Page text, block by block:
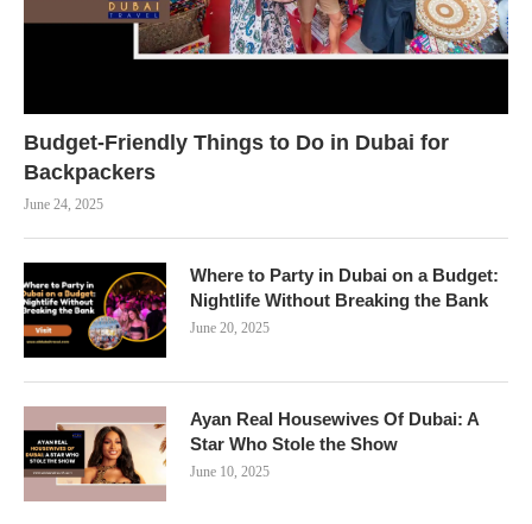
Budget-Friendly Things to Do in Dubai for
Backpackers
June 24, 2025
Where to Party in Dubai on a Budget:
Nightlife Without Breaking the Bank
June 20, 2025
Ayan Real Housewives Of Dubai: A
Star Who Stole the Show
June 10, 2025